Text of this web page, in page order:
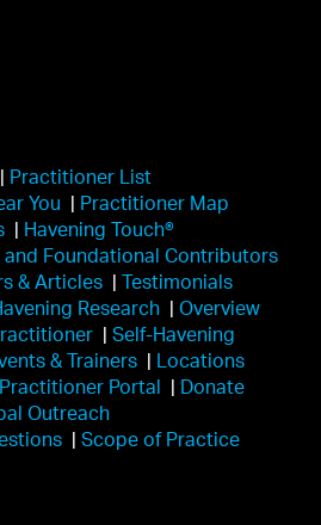
Practitioner List
You
Practitioner Map
Havening Touch®️
and Foundational Contributors
& Articles
Testimonials
Research
Overview
Self-Havening
& Trainers
Locations
Practitioner Portal
Donate
Outreach
Scope of Practice